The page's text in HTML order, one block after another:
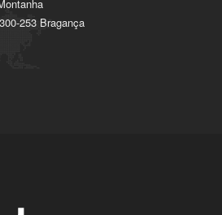
253 Bragança